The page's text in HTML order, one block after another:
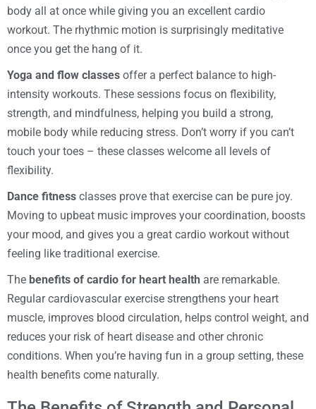
body all at once while giving you an excellent cardio
workout. The rhythmic motion is surprisingly meditative
once you get the hang of it.
Yoga and flow classes offer a perfect balance to high-
intensity workouts. These sessions focus on flexibility,
strength, and mindfulness, helping you build a strong,
mobile body while reducing stress. Don’t worry if you can’t
touch your toes – these classes welcome all levels of
flexibility.
Dance fitness classes prove that exercise can be pure joy.
Moving to upbeat music improves your coordination, boosts
your mood, and gives you a great cardio workout without
feeling like traditional exercise.
The benefits of cardio for heart health are remarkable.
Regular cardiovascular exercise strengthens your heart
muscle, improves blood circulation, helps control weight, and
reduces your risk of heart disease and other chronic
conditions. When you’re having fun in a group setting, these
health benefits come naturally.